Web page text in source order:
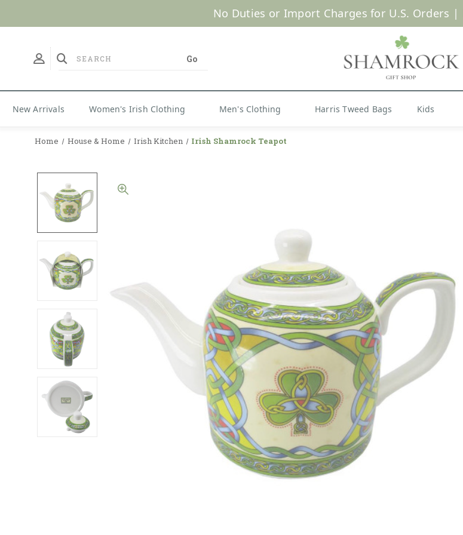
No Duties or Import Charges for U.S. Orders |
New Arrivals Women's Irish Clothing Men's Clothing Harris Tweed Bags Kids
Home House & Home Irish Kitchen Irish Shamrock Teapot